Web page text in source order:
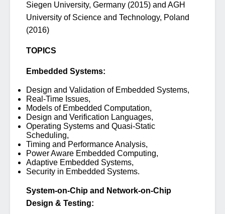
Siegen University, Germany (2015) and AGH
University of Science and Technology, Poland
(2016)
TOPICS
Embedded Systems:
Design and Validation of Embedded Systems,
Real-Time Issues,
Models of Embedded Computation,
Design and Verification Languages,
Operating Systems and Quasi-Static
Scheduling,
Timing and Performance Analysis,
Power Aware Embedded Computing,
Adaptive Embedded Systems,
Security in Embedded Systems.
System-on-Chip and Network-on-Chip
Design & Testing: